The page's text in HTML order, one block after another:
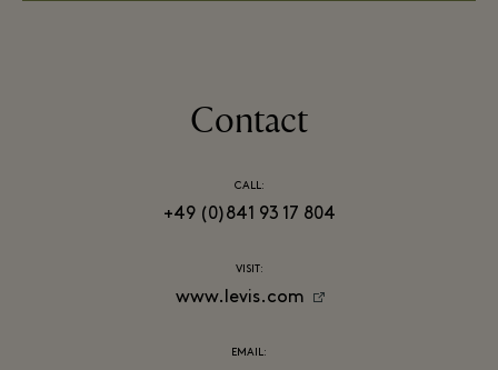
Contact
CALL:
+49 (0)841 93 17 804
VISIT:
www.levis.com
EMAIL: